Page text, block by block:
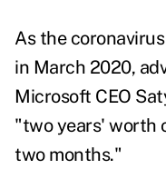
As the
in March 2020,
Microsoft CEO
"two years' worth
two months."